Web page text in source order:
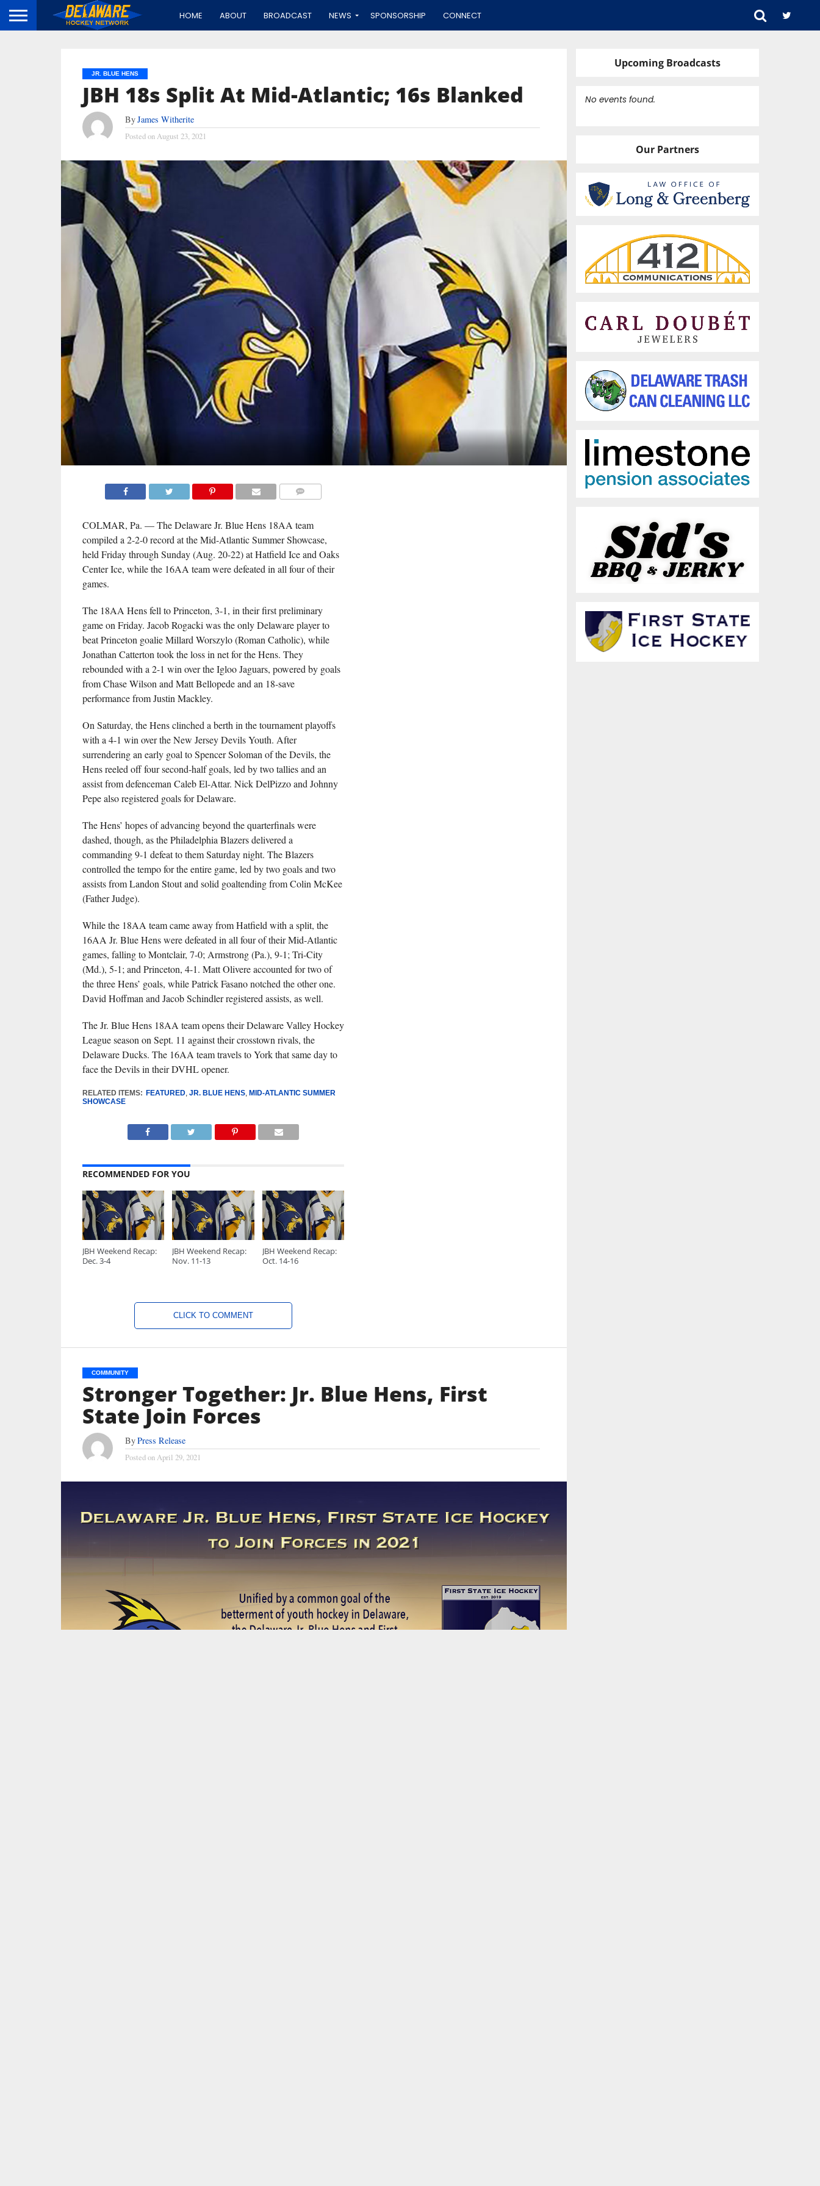
HOME ABOUT BROADCAST NEWS SPONSORSHIP CONNECT
JR. BLUE HENS
JBH 18s Split At Mid-Atlantic; 16s Blanked
ByJames Witherite
Posted on August 23, 2021
COLMAR, Pa. — The Delaware Jr. Blue Hens 18AA team
compiled a 2-2-0 record at the Mid-Atlantic Summer Showcase,
held Friday through Sunday (Aug. 20-22) at Hatfield Ice and Oaks
Center Ice, while the 16AA team were defeated in all four of their
games.
The 18AA Hens fell to Princeton, 3-1, in their first preliminary
game on Friday. Jacob Rogacki was the only Delaware player to
beat Princeton goalie Millard Worszylo (Roman Catholic), while
Jonathan Catterton took the loss in net for the Hens. They
rebounded with a 2-1 win over the Igloo Jaguars, powered by goals
from Chase Wilson and Matt Bellopede and an 18-save
performance from Justin Mackley.
On Saturday, the Hens clinched a berth in the tournament playoffs
with a 4-1 win over the New Jersey Devils Youth. After
surrendering an early goal to Spencer Soloman of the Devils, the
Hens reeled off four second-half goals, led by two tallies and an
assist from defenceman Caleb El-Attar. Nick DelPizzo and Johnny
Pepe also registered goals for Delaware.
The Hens’ hopes of advancing beyond the quarterfinals were
dashed, though, as the Philadelphia Blazers delivered a
commanding 9-1 defeat to them Saturday night. The Blazers
controlled the tempo for the entire game, led by two goals and two
assists from Landon Stout and solid goaltending from Colin McKee
(Father Judge).
While the 18AA team came away from Hatfield with a split, the
16AA Jr. Blue Hens were defeated in all four of their Mid-Atlantic
games, falling to Montclair, 7-0; Armstrong (Pa.), 9-1; Tri-City
(Md.), 5-1; and Princeton, 4-1. Matt Olivere accounted for two of
the three Hens’ goals, while Patrick Fasano notched the other one.
David Hoffman and Jacob Schindler registered assists, as well.
The Jr. Blue Hens 18AA team opens their Delaware Valley Hockey
League season on Sept. 11 against their crosstown rivals, the
Delaware Ducks. The 16AA team travels to York that same day to
face the Devils in their DVHL opener.
RELATED ITEMS: FEATURED, JR. BLUE HENS, MID-ATLANTIC SUMMER
SHOWCASE
RECOMMENDED FOR YOU
JBH Weekend Recap:
Dec. 3-4
JBH Weekend Recap:
Nov. 11-13
JBH Weekend Recap:
Oct. 14-16
CLICK TO COMMENT
COMMUNITY
Stronger Together: Jr. Blue Hens, First
State Join Forces
ByPress Release
Posted on April 29, 2021
Upcoming Broadcasts
No events found.
Our Partners